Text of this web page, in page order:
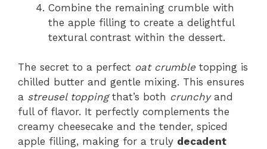
Combine the remaining crumble with
the apple filling to create a delightful
textural contrast within the dessert.
The secret to a perfect oat crumble topping is
chilled butter and gentle mixing. This ensures
a streusel toppingthat’s both crunchyand
full of flavor. It perfectly complements the
creamy cheesecake and the tender, spiced
apple filling, making for a truly decadent